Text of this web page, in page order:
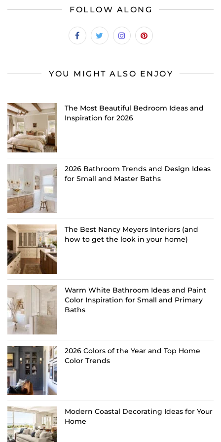
FOLLOW ALONG
YOU MIGHT ALSO ENJOY
The Most Beautiful Bedroom Ideas and
Inspiration for 2026
2026 Bathroom Trends and Design Ideas
for Small and Master Baths
The Best Nancy Meyers Interiors (and
how to get the look in your home)
Warm White Bathroom Ideas and Paint
Color Inspiration for Small and Primary
Baths
2026 Colors of the Year and Top Home
Color Trends
Modern Coastal Decorating Ideas for Your
Home